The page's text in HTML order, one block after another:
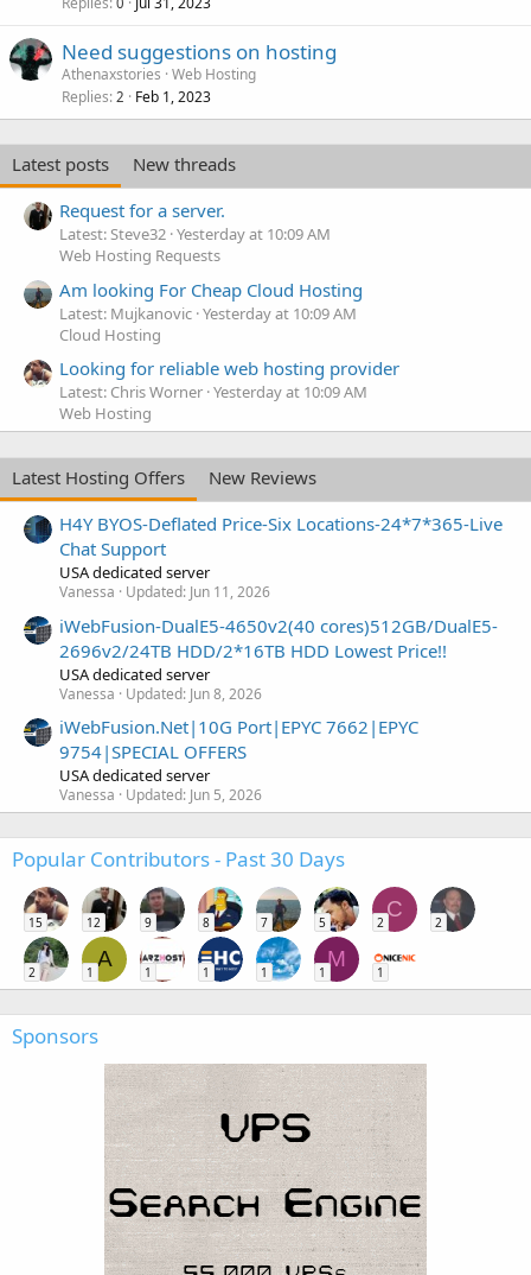
Need suggestions on hosting
Athenaxstories Web Hosting
Replies 2 Feb 1, 2023
Latest posts
New threads
Request for a server.
Latest: Steve32 Yesterday at 10:09 AM
Web Hosting Requests
Am looking For Cheap Cloud Hosting
Latest: Mujkanovic Yesterday at 10:09 AM
Cloud Hosting
Looking for reliable web hosting provider
Latest: Chris Worner Yesterday at 10:09 AM
Web Hosting
Latest Hosting Offers
New Reviews
H4Y BYOS-Deflated Price-Six Locations-24*7*365-Live
Chat Support
USA dedicated server
Vanessa Updated: Jun 11, 2026
iWebFusion-DualE5-4650v2(40 cores)512GB/DualE5-
2696v2/24TB HDD/2*16TB HDD Lowest Price!!
USA dedicated server
Vanessa Updated: Jun 8, 2026
iWebFusion.Net|10G Port|EPYC 7662|EPYC
9754|SPECIAL OFFERS
USA dedicated server
Vanessa Updated: Jun 5, 2026
Popular Contributors - Past 30 Days
15 12 9 8 7 5
C
2 2
2
A
1 1 1 1
M
1 1
Sponsors